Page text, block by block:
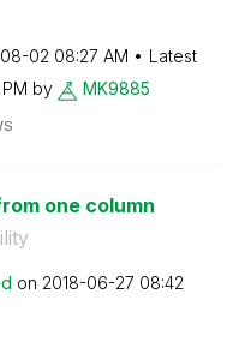
02 08:27 AM
Latest
by MK9885
one column
d on ‎2018-06-27 08:42